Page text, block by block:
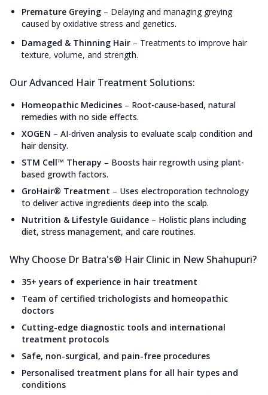
Premature Greying – Delaying and managing greying
caused by oxidative stress and genetics.
Damaged & Thinning Hair – Treatments to improve hair
texture, volume, and strength.
Our Advanced Hair Treatment Solutions:
Homeopathic Medicines – Root-cause-based, natural
remedies with no side effects.
XOGEN – AI-driven analysis to evaluate scalp condition and
hair density.
STM Cell™ Therapy – Boosts hair regrowth using plant-
based growth factors.
GroHair® Treatment – Uses electroporation technology
to deliver active ingredients deep into the scalp.
Nutrition & Lifestyle Guidance – Holistic plans including
diet, stress management, and care routines.
Why Choose Dr Batra's® Hair Clinic in New Shahupuri?
35+ years of experience in hair treatment
Team of certified trichologists and homeopathic
doctors
Cutting-edge diagnostic tools and international
treatment protocols
Safe, non-surgical, and pain-free procedures
Personalised treatment plans for all hair types and
conditions